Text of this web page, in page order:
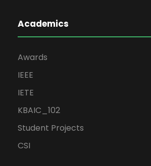
Academics
Awards
IEEE
IETE
KBAIC_102
Student Projects
CSI